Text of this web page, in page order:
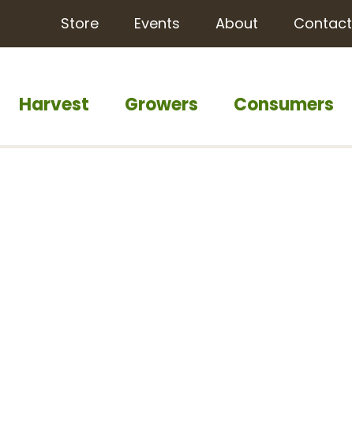
Harvest Growers Consumers
Store Events About Contact